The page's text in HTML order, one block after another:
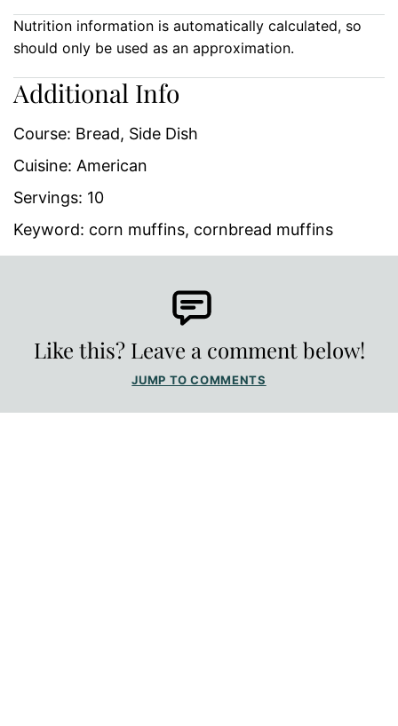
Nutrition information is automatically calculated, so
should only be used as an approximation.
Additional Info
Course: Bread, Side Dish
Cuisine: American
Servings: 10
Keyword: corn muffins, cornbread muffins
Like this? Leave a comment below!
JUMP TO COMMENTS